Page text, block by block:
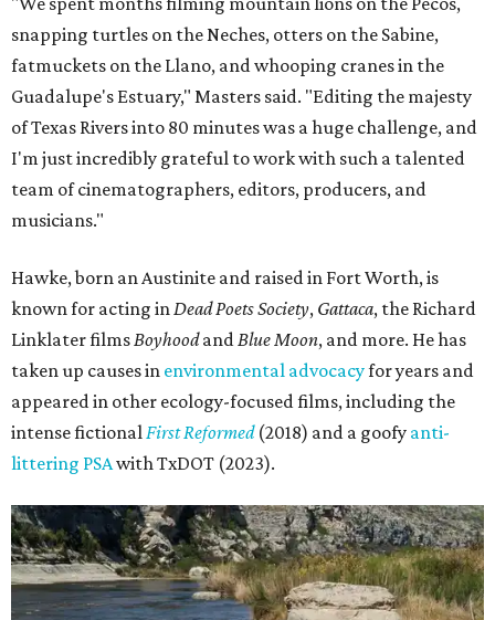
snapping turtles on the Neches, otters on the Sabine,
fatmuckets on the Llano, and whooping cranes in the
Guadalupe's Estuary," Masters said. "Editing the majesty
of Texas Rivers into 80 minutes was a huge challenge, and
I'm just incredibly grateful to work with such a talented
team of cinematographers, editors, producers, and
musicians."
Hawke, born an Austinite and raised in Fort Worth, is
known for acting inDead Poets Society, Gattaca, the Richard
Linklater filmsBoyhoodandBlue Moon, and more. He has
taken up causes in environmental advocacyfor years and
appeared in other ecology-focused films, including the
intense fictionalFirst Reformed(2018) and a goofy anti-
littering PSAwith TxDOT (2023).